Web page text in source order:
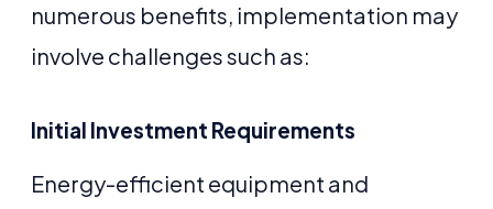
numerous benefits, implementation may
involve challenges such as:
Initial Investment Requirements
Energy-efficient equipment and
Akash Storage & Distribution Services
Ask me about our warehousing, logistics, or
right solution.